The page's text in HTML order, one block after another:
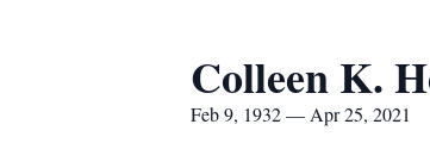
Colleen K.
Feb 9, 1932 — Apr 25, 2021